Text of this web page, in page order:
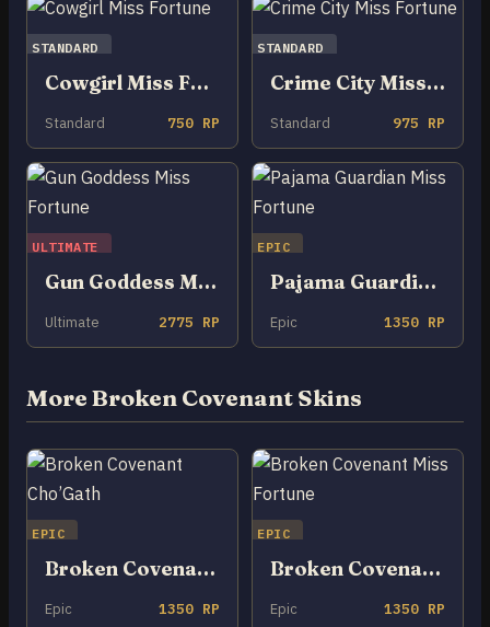
STANDARD
Cowgirl Miss Fortune
Standard 750 RP
STANDARD
Crime City Miss Fortune
Standard 975 RP
ULTIMATE
Gun Goddess Miss Fortune
Ultimate 2775 RP
EPIC
Pajama Guardian Miss Fortune
Epic 1350 RP
More Broken Covenant Skins
EPIC
Broken Covenant Cho’Gath
Epic 1350 RP
EPIC
Broken Covenant Miss Fortune
Epic 1350 RP